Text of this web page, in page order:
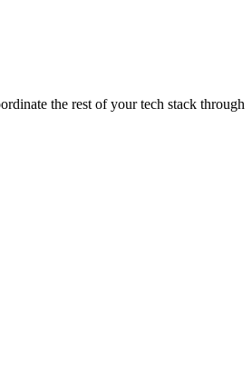
the rest of your tech stack through